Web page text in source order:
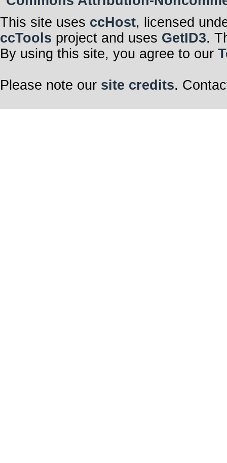
This site uses ccHost, licensed
ccTools project and uses GetID3.
By using this site, you agree to our
Please note our site credits.